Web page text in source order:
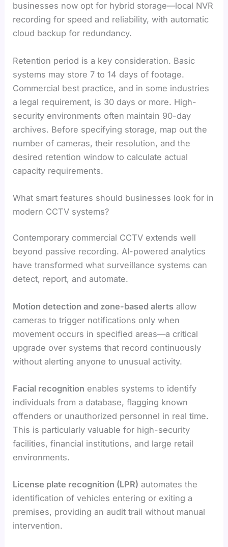
businesses now opt for hybrid storage—local NVR
recording for speed and reliability, with automatic
cloud backup for redundancy.
Retention period is a key consideration. Basic
systems may store 7 to 14 days of footage.
Commercial best practice, and in some industries
a legal requirement, is 30 days or more. High-
security environments often maintain 90-day
archives. Before specifying storage, map out the
number of cameras, their resolution, and the
desired retention window to calculate actual
capacity requirements.
What smart features should businesses look for in
modern CCTV systems?
Contemporary commercial CCTV extends well
beyond passive recording. AI-powered analytics
have transformed what surveillance systems can
detect, report, and automate.
Motion detection and zone-based alerts allow
cameras to trigger notifications only when
movement occurs in specified areas—a critical
upgrade over systems that record continuously
without alerting anyone to unusual activity.
Facial recognition enables systems to identify
individuals from a database, flagging known
offenders or unauthorized personnel in real time.
This is particularly valuable for high-security
facilities, financial institutions, and large retail
environments.
License plate recognition (LPR) automates the
identification of vehicles entering or exiting a
premises, providing an audit trail without manual
intervention.